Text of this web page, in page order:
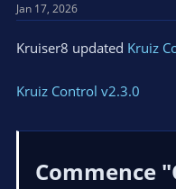
Jan 17, 2026
Kruiser8 updated Kruiz
Kruiz Control v2.3.0
Commence